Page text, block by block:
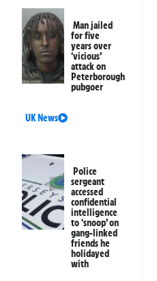
Man jailed
for five
years over
‘vicious’
attack on
Peterborough
pubgoer
UK News
Police
sergeant
accessed
confidential
intelligence
to ‘snoop’ on
gang-linked
friends he
holidayed
with